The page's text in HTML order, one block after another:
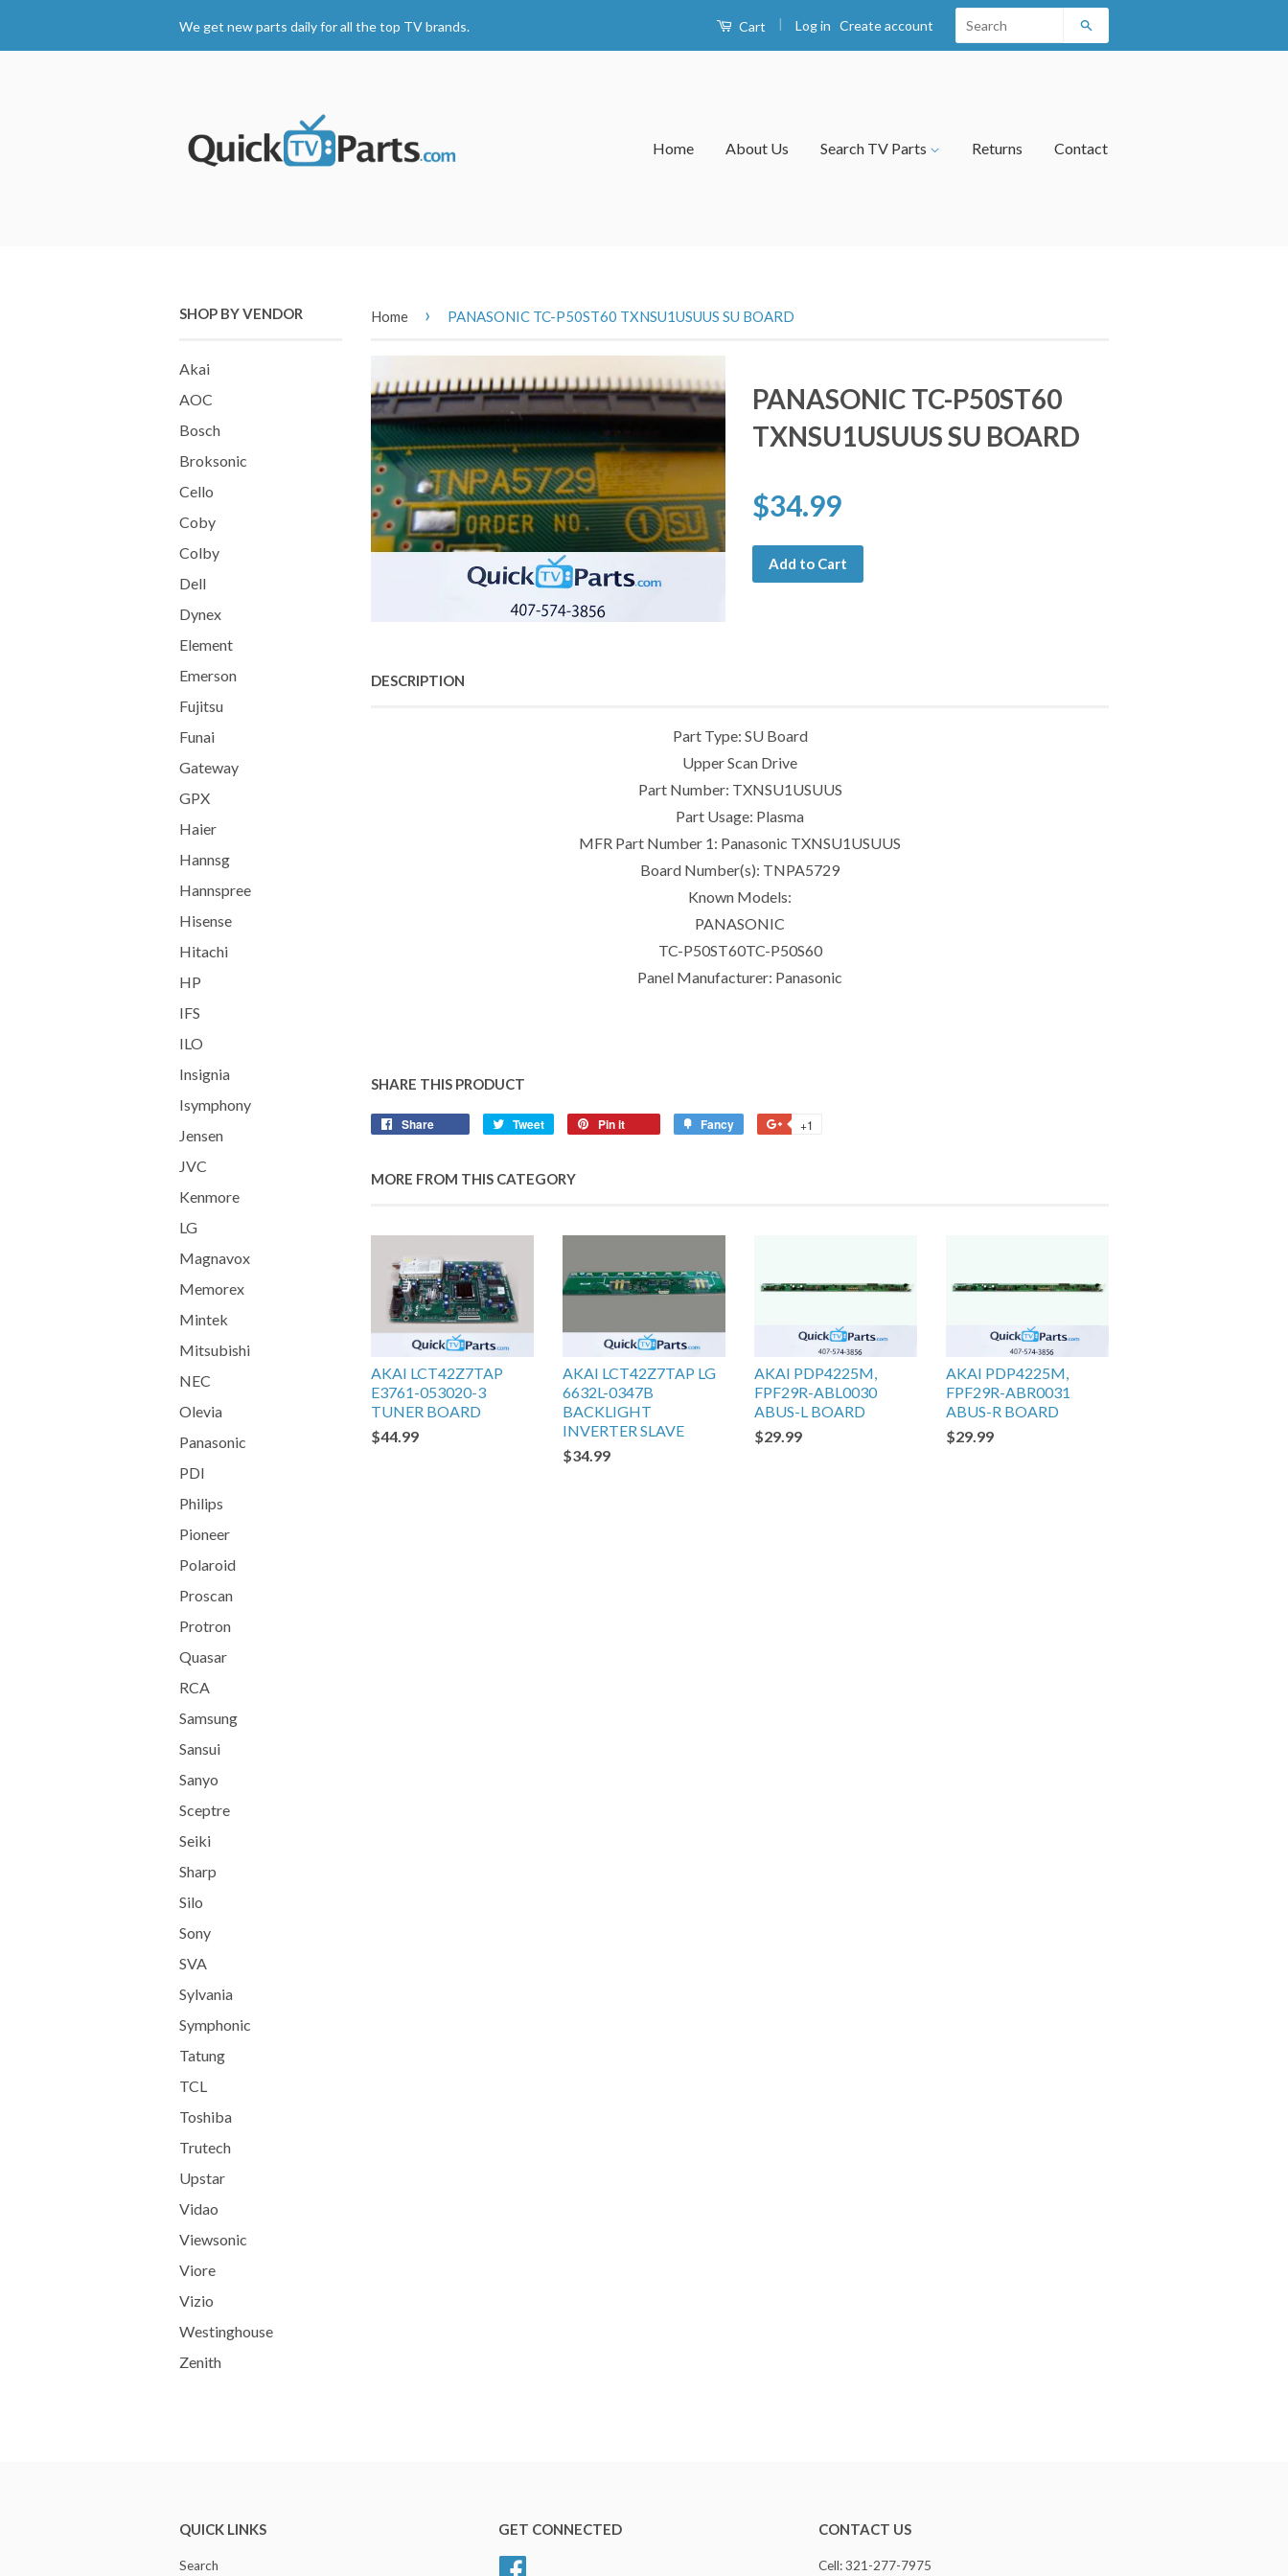
We get new parts daily for all the top TV brands. Cart | Log in Create account
Home About Us Search TV Parts Returns Contact
SHOP BY VENDOR
Akai
AOC
Bosch
Broksonic
Cello
Coby
Colby
Dell
Dynex
Element
Emerson
Fujitsu
Funai
Gateway
GPX
Haier
Hannsg
Hannspree
Hisense
Hitachi
HP
IFS
ILO
Insignia
Isymphony
Jensen
JVC
Kenmore
LG
Magnavox
Memorex
Mintek
Mitsubishi
NEC
Olevia
Panasonic
PDI
Philips
Pioneer
Polaroid
Proscan
Protron
Quasar
RCA
Samsung
Sansui
Sanyo
Sceptre
Seiki
Sharp
Silo
Sony
SVA
Sylvania
Symphonic
Tatung
TCL
Toshiba
Trutech
Upstar
Vidao
Viewsonic
Viore
Vizio
Westinghouse
Zenith
Home › PANASONIC TC-P50ST60 TXNSU1USUUS SU BOARD
PANASONIC TC-P50ST60
TXNSU1USUUS SU BOARD
$34.99
Add to Cart
DESCRIPTION
Part Type: SU Board
Upper Scan Drive
Part Number: TXNSU1USUUS
Part Usage: Plasma
MFR Part Number 1: Panasonic TXNSU1USUUS
Board Number(s): TNPA5729
Known Models:
PANASONIC
TC-P50ST60TC-P50S60
Panel Manufacturer: Panasonic
SHARE THIS PRODUCT
Share Tweet Pin it Fancy +1
MORE FROM THIS CATEGORY
AKAI LCT42Z7TAP
E3761-053020-3
TUNER BOARD
$44.99
AKAI LCT42Z7TAP LG
6632L-0347B
BACKLIGHT
INVERTER SLAVE
$34.99
AKAI PDP4225M,
FPF29R-ABL0030
ABUS-L BOARD
$29.99
AKAI PDP4225M,
FPF29R-ABR0031
ABUS-R BOARD
$29.99
QUICK LINKS
Search
GET CONNECTED CONTACT US
Cell: 321-277-7975